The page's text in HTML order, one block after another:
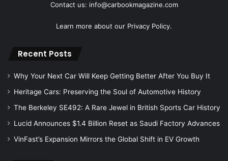
Contact us: info@carbookmagazine.com
Learn more about our Privacy Policy.
Recent Posts
Why Your Next Car Will Keep Getting Better After You Buy It
Heritage Cars: Preserving the Soul of Automotive History
The Berkeley SE492: A Rare Jewel in British Sports Car History
Lucid Announces $1.4 Billion Reset as Saudi Factory Advances
VinFast’s Expansion Mirrors the Global Shift in EV Growth